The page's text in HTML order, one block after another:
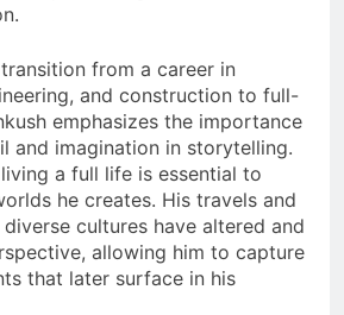
from a career in
and construction to full-
emphasizes the importance
and imagination in storytelling.
a full life is essential to
he creates. His travels and
cultures have altered and
allowing him to capture
that later surface in his